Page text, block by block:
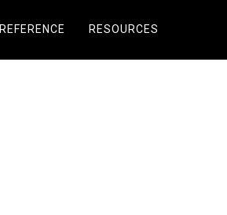
REFERENCE RESOURCES